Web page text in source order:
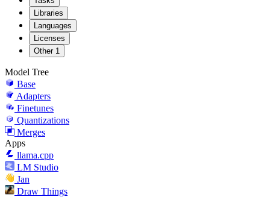
Libraries
Languages
Licenses
Other 1
Model Tree
Base
Adapters
Finetunes
Quantizations
Merges
Apps
llama.cpp
LM Studio
Jan
Draw Things